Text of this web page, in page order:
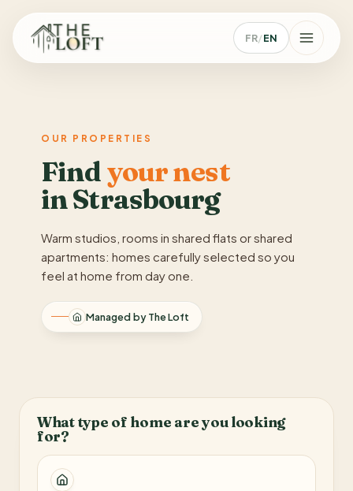
FR/EN
OUR PROPERTIES
Findyour nest
in Strasbourg
Warm studios, rooms in shared flats or shared
apartments: homes carefully selected so you
feel at home from day one.
Managed by The Loft
What type of home are you looking
for?